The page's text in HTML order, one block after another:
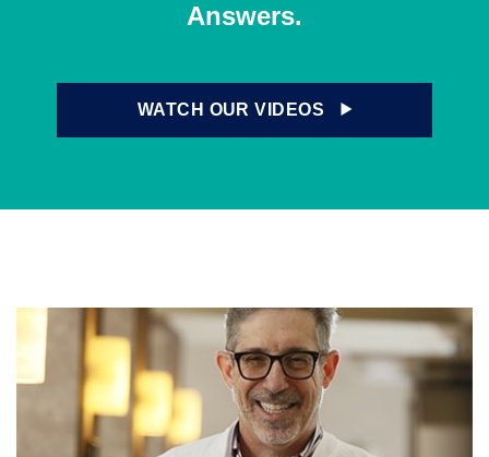
Answers.
WATCH OUR VIDEOS